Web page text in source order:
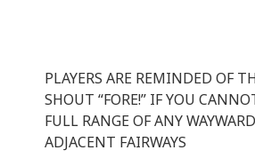
PLAYERS ARE REMINDED OF
SHOUT “FORE!” IF YOU
FULL RANGE OF ANY
ADJACENT FAIRWAYS